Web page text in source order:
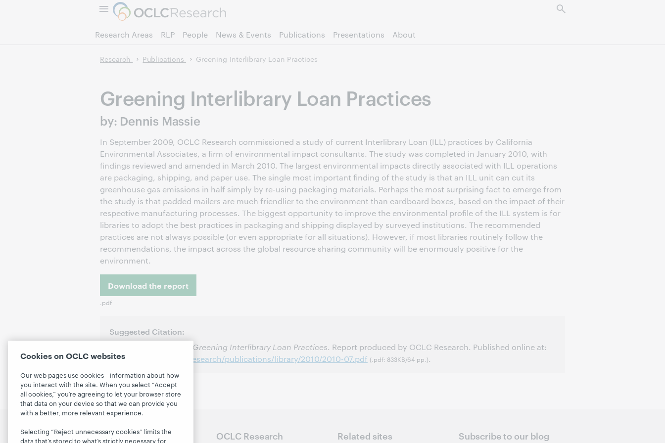
Research Areas RLP People News & Events Publications Presentations About
Research Publications Greening Interlibrary Loan Practices
Greening Interlibrary Loan Practices
by: Dennis Massie
In September 2009, OCLC Research commissioned a study of current Interlibrary Loan (ILL) practices by California
Environmental Associates, a firm of environmental impact consultants. The study was completed in January 2010, with
findings reviewed and amended in March 2010. The largest environmental impacts directly associated with ILL operations
are packaging, shipping, and paper use. The single most important finding of the study is that an ILL unit can cut its
greenhouse gas emissions in half simply by re-using packaging materials. Perhaps the most surprising fact to emerge from
the study is that padded mailers are much friendlier to the environment than cardboard boxes, based on the impact of their
respective manufacturing processes. The biggest opportunity to improve the environmental profile of the ILL system is for
libraries to adopt the best practices in packaging and shipping displayed by surveyed institutions. The recommended
practices are not always possible (or even appropriate for all situations). However, if most libraries routinely follow the
recommendations, the impact across the global resource sharing community will be enormously positive for the
environment.
Download the report
.pdf
Suggested Citation:
Greening Interlibrary Loan Practices. Report produced by OCLC Research. Published online at:
http://www.oclc.org/research/publications/library/2010/2010-07.pdf (.pdf: 833KB/64 pp.).
Follow OCLC Research OCLC Research Related sites Subscribe to our blog
Cookies on OCLC websites
Our web pages use cookies—information about how
you interact with the site. When you select “Accept
all cookies,” you’re agreeing to let your browser store
that data on your device so that we can provide you
with a better, more relevant experience.
Selecting “Reject unnecessary cookies” limits the
data that’s stored to what’s strictly necessary for